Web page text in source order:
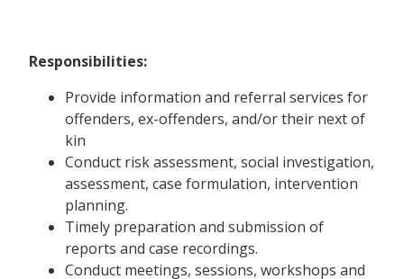
Responsibilities:
Provide information and referral services for
offenders, ex-offenders, and/or their next of
kin
Conduct risk assessment, social investigation,
assessment, case formulation, intervention
planning.
Timely preparation and submission of
reports and case recordings.
Conduct meetings, sessions, workshops and